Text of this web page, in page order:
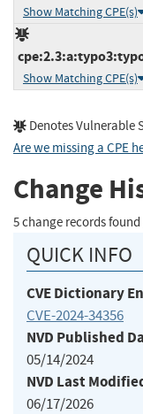
Show Matching CPE(s)
Show Matching CPE(s)
Denotes Vulnerable
Are we missing a CPE
Change
5 change records found
QUICK INFO
CVE Dictionary
CVE-2024-34356
NVD Published
05/14/2024
NVD Last
06/17/2026